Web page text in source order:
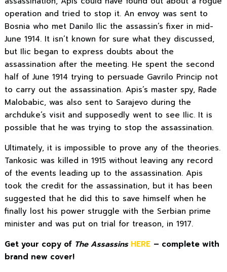
operation and tried to stop it. An envoy was sent to
Bosnia who met Danilo Ilic the assassin’s fixer in mid-
June 1914. It isn’t known for sure what they discussed,
but Ilic began to express doubts about the
assassination after the meeting. He spent the second
half of June 1914 trying to persuade Gavrilo Princip not
to carry out the assassination. Apis’s master spy, Rade
Malobabic, was also sent to Sarajevo during the
archduke’s visit and supposedly went to see Ilic. It is
possible that he was trying to stop the assassination.
Ultimately, it is impossible to prove any of the theories.
Tankosic was killed in 1915 without leaving any record
of the events leading up to the assassination. Apis
took the credit for the assassination, but it has been
suggested that he did this to save himself when he
finally lost his power struggle with the Serbian prime
minister and was put on trial for treason, in 1917.
Get your copy of The Assassins HERE – complete with
brand new cover!